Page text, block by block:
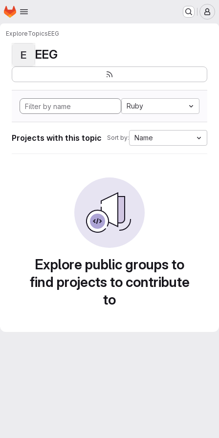
Skip to main content
Homepage
ExploreTopicsEEG
E EEG
Ruby
Projects with this topic Sort by: Name
Explore public groups to
find projects to contribute
to